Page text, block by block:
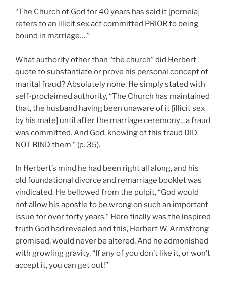
“The Church of God for 40 years has said it [porneia]
refers to an illicit sex act committed PRIOR to being
bound in marriage….”
What authority other than “the church” did Herbert
quote to substantiate or prove his personal concept of
marital fraud? Absolutely none. He simply stated with
self-proclaimed authority, “The Church has maintained
that, the husband having been unaware of it [illicit sex
by his mate] until after the marriage ceremony…a fraud
was committed. And God, knowing of this fraud DID
NOT BIND them ” (p. 35).
In Herbert’s mind he had been right all along, and his
old foundational divorce and remarriage booklet was
vindicated. He bellowed from the pulpit, “God would
not allow his apostle to be wrong on such an important
issue for over forty years.” Here finally was the inspired
truth God had revealed and this, Herbert W. Armstrong
promised, would never be altered. And he admonished
with growling gravity, “If any of you don’t like it, or won’t
accept it, you can get out!”